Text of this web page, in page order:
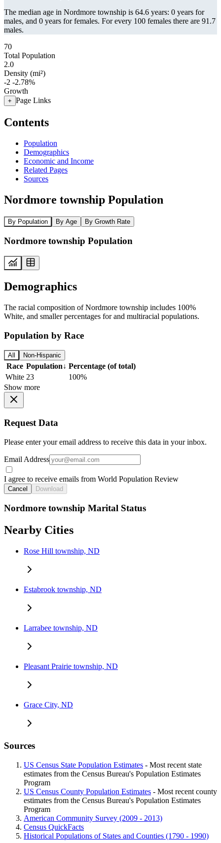
The median age in Nordmore township is 64.6 years: 0 years for
males, and 0 years for females. For every 100 females there are 91.7
males.
70
Total Population
2.0
Density (mi²)
-2 -2.78%
Growth
+ Page Links
Contents
Population
Demographics
Economic and Income
Related Pages
Sources
Nordmore township Population
By Population By Age By Growth Rate
Nordmore township Population
Demographics
The racial composition of Nordmore township includes 100%
White, and smaller percentages for and multiracial populations.
Population by Race
All Non-Hispanic
Race Population↓ Percentage (of total)
White 23
100%
Show more
Request Data
Please enter your email address to receive this data in your inbox.
Email Address
I agree to receive emails from World Population Review
Cancel Download
Nordmore township Marital Status
Nearby Cities
Rose Hill township, ND
Estabrook township, ND
Larrabee township, ND
Pleasant Prairie township, ND
Grace City, ND
Sources
US Census State Population Estimates - Most recent state
estimates from the Census Bureau's Population Estimates
Program
US Census County Population Estimates - Most recent county
estimates from the Census Bureau's Population Estimates
Program
American Community Survey (2009 - 2013)
Census QuickFacts
Historical Populations of States and Counties (1790 - 1990)